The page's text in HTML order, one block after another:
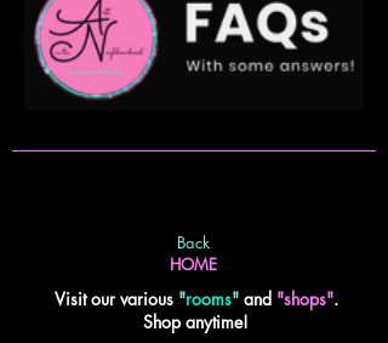
Back
HOME
Visit our various"rooms" and "shops".
Shop anytime!